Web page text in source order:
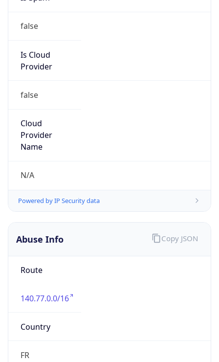
false
Is Cloud
Provider
false
Cloud
Provider
Name
N/A
Powered by IP Security data
Abuse Info
Route
140.77.0.0/16
Country
FR
Copy JSON